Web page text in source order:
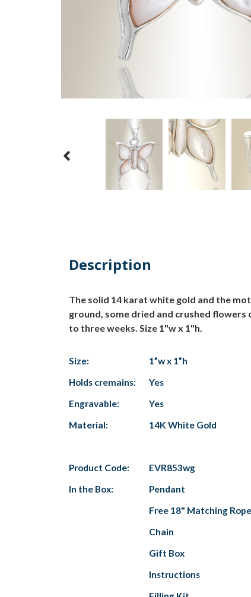
Description
The solid 14 karat white gold and the
ground, some dried and crushed
to three weeks. Size 1"w x 1"h.
Size:
1”w x 1”h
Holds cremains:
Yes
Engravable:
Yes
Material:
14K White Gold
Product Code:
EVR853wg
In the Box:
Pendant
Free 18" Matching Rope
Chain
Gift Box
Instructions